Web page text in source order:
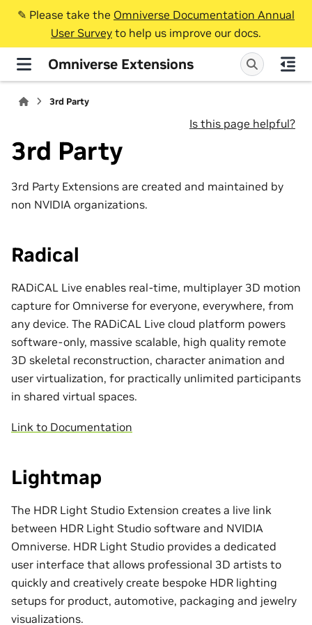
✎️ Please take the Omniverse Documentation Annual
User Survey to help us improve our docs.
Omniverse Extensions
3rd Party
Is this page helpful?
3rd Party
3rd Party Extensions are created and maintained by
non NVIDIA organizations.
Radical
RADiCAL Live enables real-time, multiplayer 3D motion
capture for Omniverse for everyone, everywhere, from
any device. The RADiCAL Live cloud platform powers
software-only, massive scalable, high quality remote
3D skeletal reconstruction, character animation and
user virtualization, for practically unlimited participants
in shared virtual spaces.
Link to Documentation
Lightmap
The HDR Light Studio Extension creates a live link
between HDR Light Studio software and NVIDIA
Omniverse. HDR Light Studio provides a dedicated
user interface that allows professional 3D artists to
quickly and creatively create bespoke HDR lighting
setups for product, automotive, packaging and jewelry
visualizations.